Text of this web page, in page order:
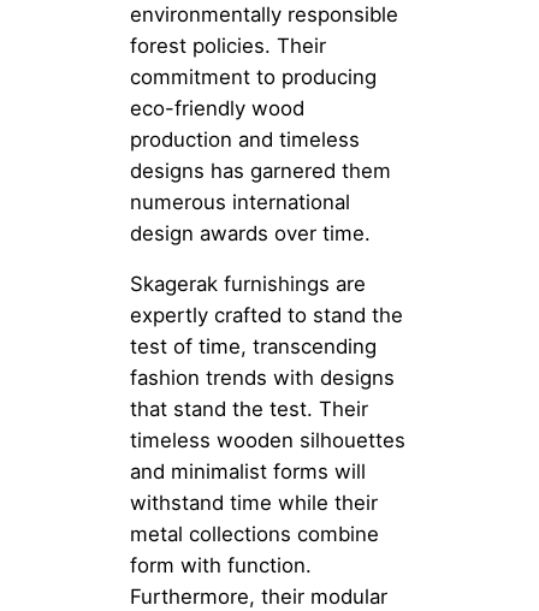
environmentally responsible
forest policies. Their
commitment to producing
eco-friendly wood
production and timeless
designs has garnered them
numerous international
design awards over time.
Skagerak furnishings are
expertly crafted to stand the
test of time, transcending
fashion trends with designs
that stand the test. Their
timeless wooden silhouettes
and minimalist forms will
withstand time while their
metal collections combine
form with function.
Furthermore, their modular